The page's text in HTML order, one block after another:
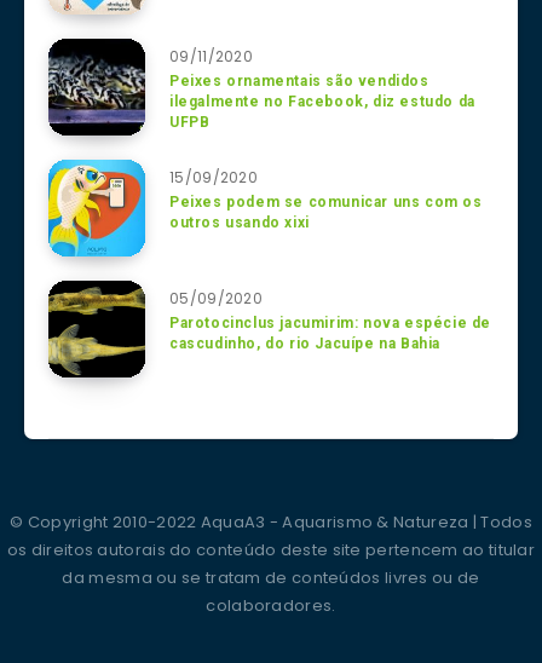
09/11/2020
Peixes ornamentais são vendidos
ilegalmente no Facebook, diz estudo da
UFPB
15/09/2020
Peixes podem se comunicar uns com os
outros usando xixi
05/09/2020
Parotocinclus jacumirim: nova espécie de
cascudinho, do rio Jacuípe na Bahia
© Copyright 2010-2022 AquaA3 - Aquarismo & Natureza | Todos
os direitos autorais do conteúdo deste site pertencem ao titular
da mesma ou se tratam de conteúdos livres ou de
colaboradores.